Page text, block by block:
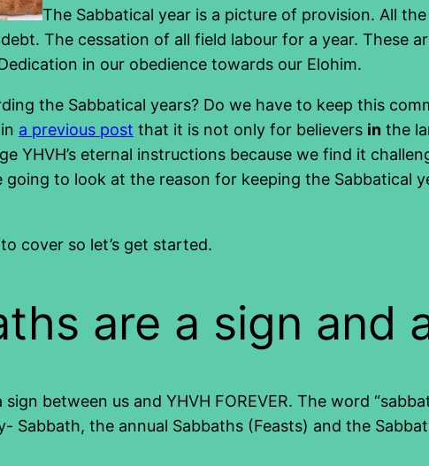
The Sabbatical year is a picture of provision. All
The cessation of all field labour for a year. These
in our obedience towards our Elohim.
the Sabbatical years? Do we have to keep this
a previous post that it is not only for believers in the
YHVH’s eternal instructions because we find it
going to look at the reason for keeping the
cover so let’s get started.
are a sign and
between us and YHVH FOREVER. The word
Sabbath, the annual Sabbaths (Feasts) and the